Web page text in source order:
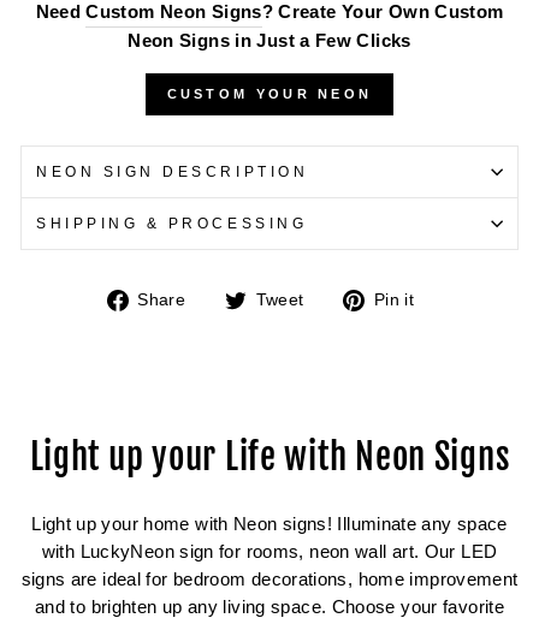
NeedCustom Neon Signs? Create Your Own Custom
Neon Signs in Just a Few Clicks
CUSTOM YOUR NEON
NEON SIGN DESCRIPTION
SHIPPING & PROCESSING
Share
Share Tweet
Tweet
Pin it
Light up your Life with Neon Signs
Light up your home with Neon signs! Illuminate any space
with LuckyNeon sign for rooms, neon wall art. Our LED
signs are ideal for bedroom decorations, home improvement
and to brighten up any living space. Choose your favorite